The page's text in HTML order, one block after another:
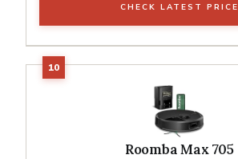
CHECK LATEST PRICE
Roomba Max 705